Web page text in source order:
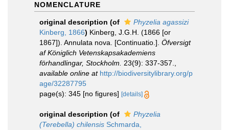
NOMENCLATURE
original description (of
Phyzelia agassizi
Kinberg, 1866) Kinberg, J.G.H. (1866 [or
1867]). Annulata nova. [Continuatio.]. Öfversigt
af Königlich Vetenskapsakademiens
förhandlingar, Stockholm.
23(9): 337-357.
available online at http://biodiversitylibrary.org/p
age/32287795
page(s): 345 [no figures] [details]
original description (of
Phyzelia
(Terebella) chilensis Schmarda,